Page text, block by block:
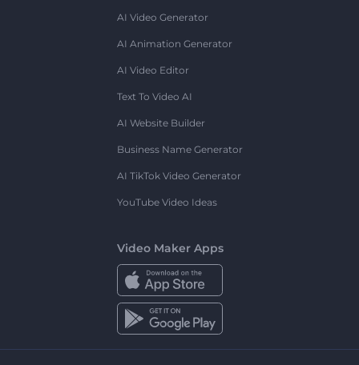
AI Video Generator
AI Animation Generator
AI Video Editor
Text To Video AI
AI Website Builder
Business Name Generator
AI TikTok Video Generator
YouTube Video Ideas
Video Maker Apps